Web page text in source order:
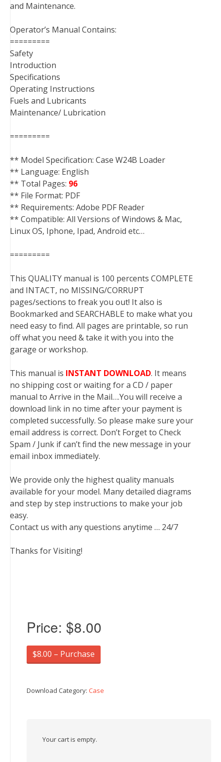
and Maintenance.
Operator’s Manual Contains:
=========
Safety
Introduction
Specifications
Operating Instructions
Fuels and Lubricants
Maintenance/ Lubrication
=========
** Model Specification: Case W24B Loader
** Language: English
** Total Pages: 96
** File Format: PDF
** Requirements: Adobe PDF Reader
** Compatible: All Versions of Windows & Mac,
Linux OS, Iphone, Ipad, Android etc…
=========
This QUALITY manual is 100 percents COMPLETE
and INTACT, no MISSING/CORRUPT
pages/sections to freak you out! It also is
Bookmarked and SEARCHABLE to make what you
need easy to find. All pages are printable, so run
off what you need & take it with you into the
garage or workshop.
This manual is INSTANT DOWNLOAD. It means
no shipping cost or waiting for a CD / paper
manual to Arrive in the Mail….You will receive a
download link in no time after your payment is
completed successfully. So please make sure your
email address is correct. Don’t Forget to Check
Spam / Junk if can’t find the new message in your
email inbox immediately.
We provide only the highest quality manuals
available for your model. Many detailed diagrams
and step by step instructions to make your job
easy.
Contact us with any questions anytime … 24/7
Thanks for Visiting!
Price: $8.00
$8.00 – Purchase
Download Category: Case
Your cart is empty.